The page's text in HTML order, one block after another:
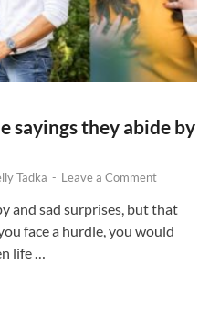
sayings they abide by
Tadka - Leave a Comment
and sad surprises, but that
face a hurdle, you would
life …